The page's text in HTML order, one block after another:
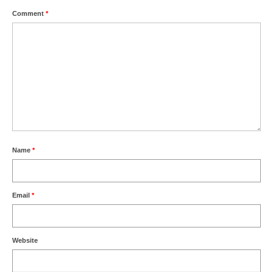
Comment *
Name *
Email *
Website